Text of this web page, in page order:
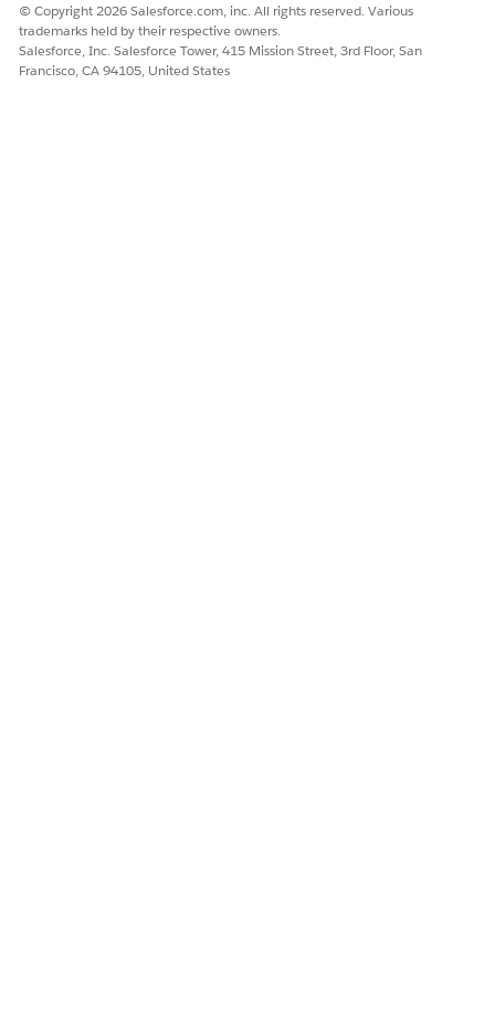
© Copyright 2026 Salesforce.com, inc. All rights reserved. Various
trademarks held by their respective owners.
Salesforce, Inc. Salesforce Tower, 415 Mission Street, 3rd Floor, San
Francisco, CA 94105, United States